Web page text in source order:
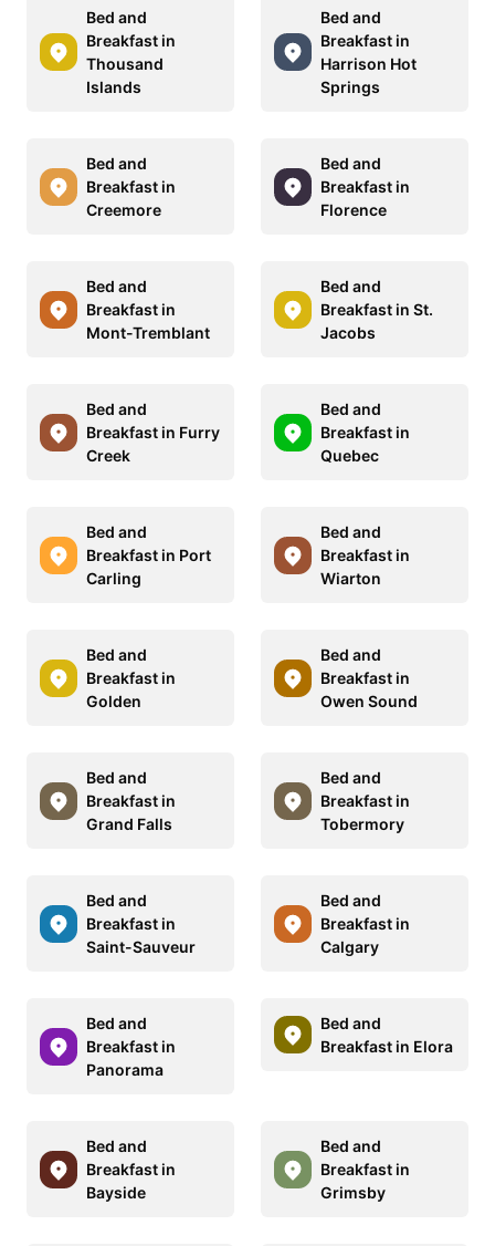
Bed and
Breakfast in
Thousand
Islands
Bed and
Breakfast in
Harrison Hot
Springs
Bed and
Breakfast in
Creemore
Bed and
Breakfast in
Florence
Bed and
Breakfast in
Mont-Tremblant
Bed and
Breakfast in St.
Jacobs
Bed and
Breakfast in Furry
Creek
Bed and
Breakfast in
Quebec
Bed and
Breakfast in Port
Carling
Bed and
Breakfast in
Wiarton
Bed and
Breakfast in
Golden
Bed and
Breakfast in
Owen Sound
Bed and
Breakfast in
Grand Falls
Bed and
Breakfast in
Tobermory
Bed and
Breakfast in
Saint-Sauveur
Bed and
Breakfast in
Calgary
Bed and
Breakfast in
Panorama
Bed and
Breakfast in Elora
Bed and
Breakfast in
Bayside
Bed and
Breakfast in
Grimsby